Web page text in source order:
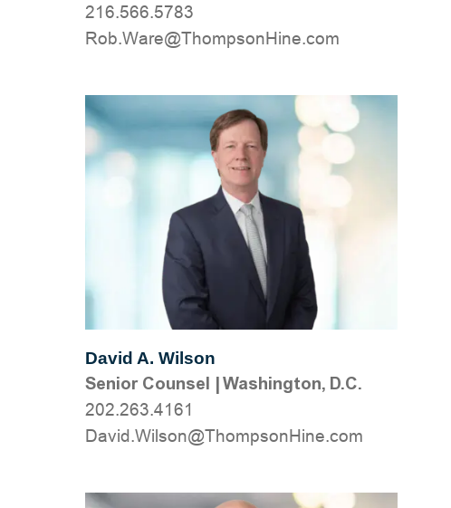
216.566.5783
moc.eniHnospmohT@eraW.boR
David A. Wilson
Senior Counsel |Washington, D.C.
202.263.4161
moc.eniHnospmohT@nosliW.divaD